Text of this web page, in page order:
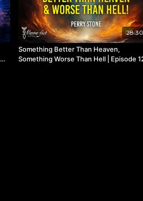
28:30
Something Better Than Heaven,
Something Worse Than Hell | Episode